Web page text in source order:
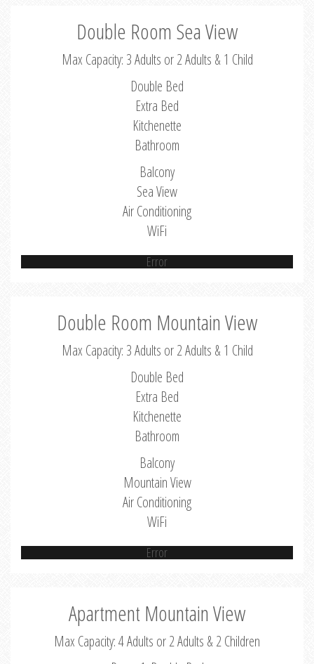
Double Room Sea View
Max Capacity: 3 Adults or 2 Adults & 1 Child
Double Bed
Extra Bed
Kitchenette
Bathroom
Balcony
Sea View
Air Conditioning
WiFi
Error
Double Room Mountain View
Max Capacity: 3 Adults or 2 Adults & 1 Child
Double Bed
Extra Bed
Kitchenette
Bathroom
Balcony
Mountain View
Air Conditioning
WiFi
Error
Apartment Mountain View
Max Capacity: 4 Adults or 2 Adults & 2 Children